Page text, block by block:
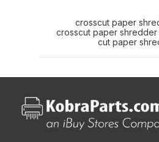
crosscut paper
crosscut paper
cut paper